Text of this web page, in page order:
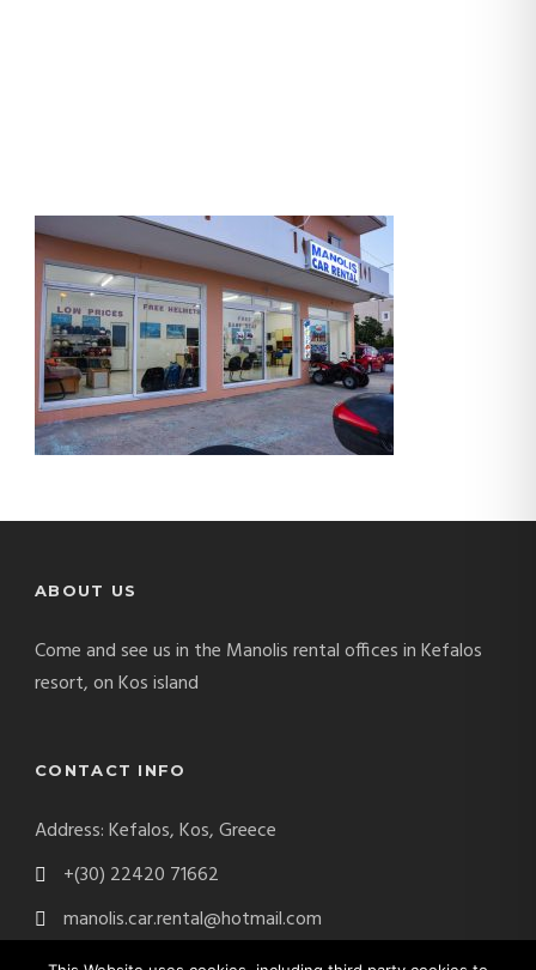
ABOUT US
Come and see us in the Manolis rental offices in Kefalos
resort, on Kos island
CONTACT INFO
Address: Kefalos, Kos, Greece
+(30) 22420 71662
manolis.car.rental@hotmail.com